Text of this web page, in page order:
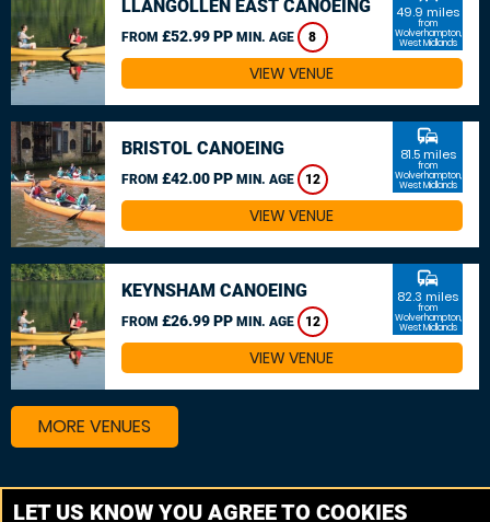
LLANGOLLEN EAST CANOEING
FROM £52.99 PP MIN. AGE 8
49.9 miles
from
Wolverhampton,
West Midlands
VIEW VENUE
BRISTOL CANOEING
FROM £42.00 PP MIN. AGE 12
commute
81.5 miles
from
Wolverhampton,
West Midlands
VIEW VENUE
KEYNSHAM CANOEING
FROM £26.99 PP MIN. AGE 12
commute
82.3 miles
from
Wolverhampton,
West Midlands
VIEW VENUE
MORE VENUES
Other things to do around Wolverhampton, West
LET US KNOW YOU AGREE TO COOKIES